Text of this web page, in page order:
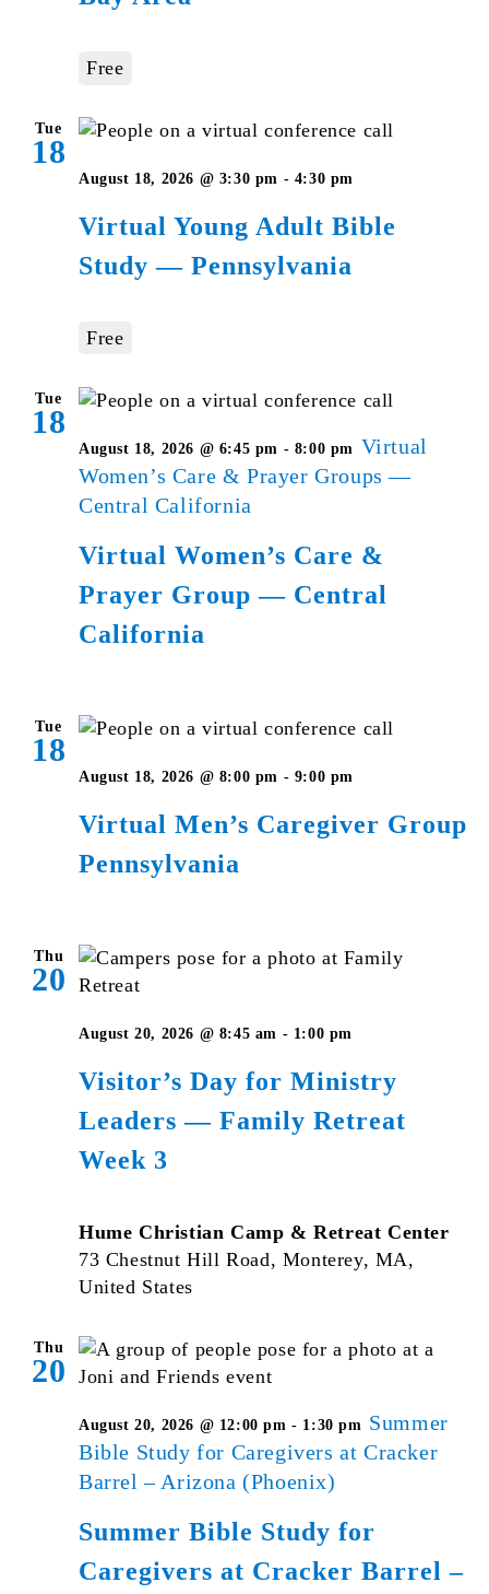
Free
Tue
18
Virtual Young Adult Bible
Study — Pennsylvania
August 18, 2026 @ 3:30 pm - 4:30 pm
Adult
Free
Tue
18
Virtual Women’s Care &
Prayer Group — Central
California
August 18, 2026 @ 6:45 pm - 8:00 pm Virtual
Women’s Care & Prayer Groups —
Central California
Tue
18
Virtual Men’s Caregiver Group
Pennsylvania
August 18, 2026 @ 8:00 pm - 9:00 pm
Caregiver
Thu
20
Visitor’s Day for Ministry
Leaders — Family Retreat
Week 3
August 20, 2026 @ 8:45 am - 1:00 pm
Hume Christian Camp & Retreat Center
73 Chestnut Hill Road, Monterey, MA,
United States
Thu
20
Summer Bible Study for
Caregivers at Cracker Barrel –
August 20, 2026 @ 12:00 pm - 1:30 pm Summer
Bible Study for Caregivers at Cracker
Barrel – Arizona (Phoenix)